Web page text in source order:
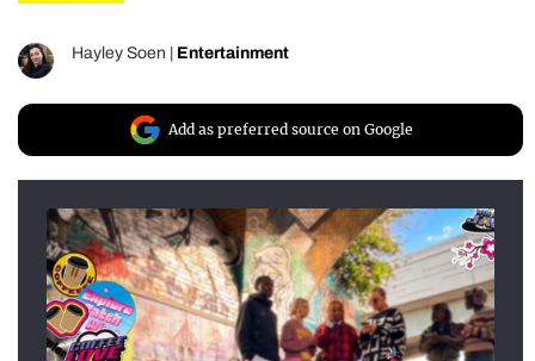
Hayley Soen Entertainment
Add as preferred source on Google